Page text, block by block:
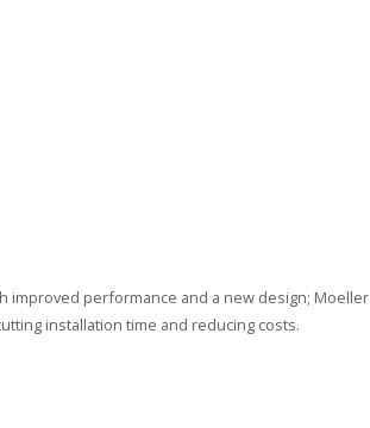
improved performance and a new design; Moeller
installation time and reducing costs.